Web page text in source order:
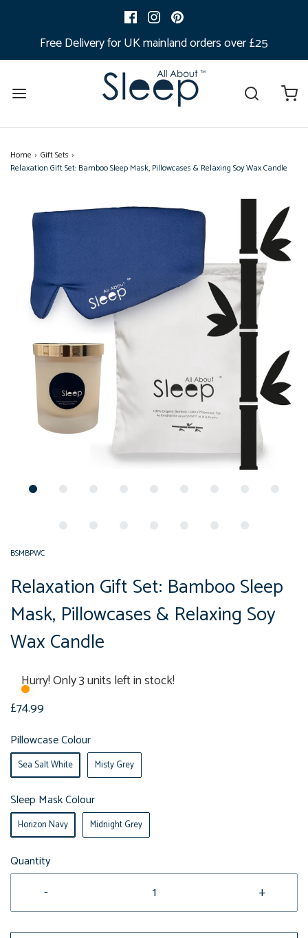
Free Delivery for UK mainland orders over £25
Home › Gift Sets ›
Relaxation Gift Set: Bamboo Sleep Mask, Pillowcases & Relaxing Soy Wax Candle
BSMBPWC
Relaxation Gift Set: Bamboo Sleep
Mask, Pillowcases & Relaxing Soy
Wax Candle
Hurry! Only 3 units left in stock!
£74.99
Pillowcase Colour
Sea Salt White Misty Grey
Sleep Mask Colour
Horizon Navy Midnight Grey
Quantity
- +